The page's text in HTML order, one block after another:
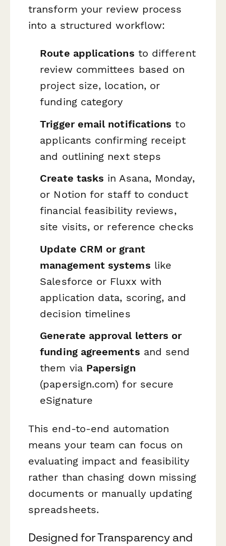
transform your review process
into a structured workflow:
Route applications to different
review committees based on
project size, location, or
funding category
Trigger email notifications to
applicants confirming receipt
and outlining next steps
Create tasks in Asana, Monday,
or Notion for staff to conduct
financial feasibility reviews,
site visits, or reference checks
Update CRM or grant
management systems like
Salesforce or Fluxx with
application data, scoring, and
decision timelines
Generate approval letters or
funding agreements and send
them via Papersign
(papersign.com) for secure
eSignature
This end-to-end automation
means your team can focus on
evaluating impact and feasibility
rather than chasing down missing
documents or manually updating
spreadsheets.
Designed for Transparency and